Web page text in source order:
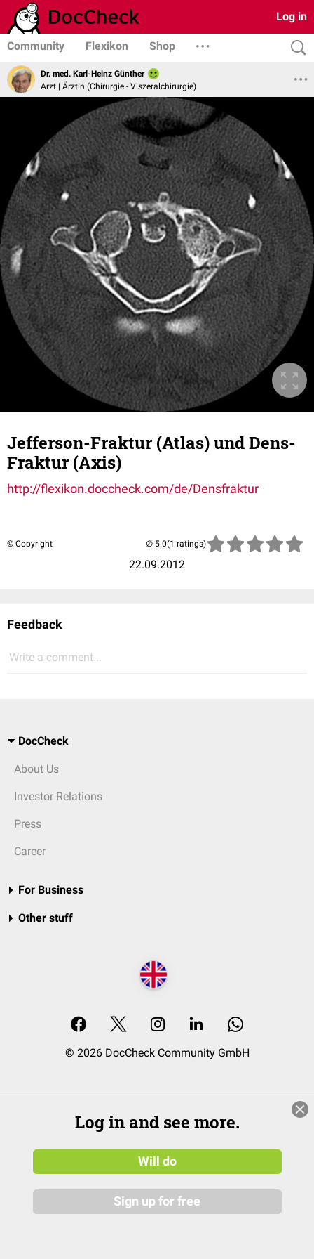
Log in
Community Flexikon Shop
Dr. med. Karl-Heinz Günther
Arzt | Ärztin (Chirurgie - Viszeralchirurgie)
Jefferson-Fraktur (Atlas) und Dens-
Fraktur (Axis)
http://flexikon.doccheck.com/de/Densfraktur
© Copyright
22.09.2012
(1 ratings)
Feedback
Write a comment...
DocCheck
About Us
Investor Relations
Press
Career
For Business
Other stuff
© 2026 DocCheck Community GmbH
Log in and see more.
Will do
Sign up for free